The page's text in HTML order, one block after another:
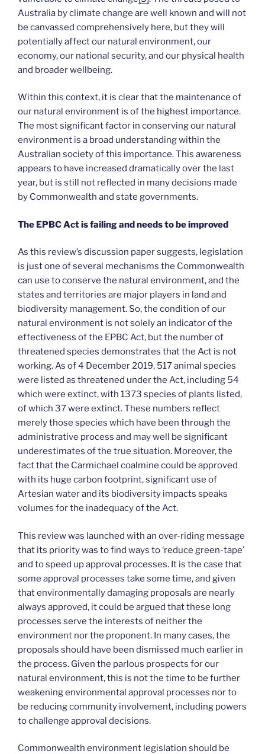
Australia by climate change are well known and will not
be canvassed comprehensively here, but they will
potentially affect our natural environment, our
economy, our national security, and our physical health
and broader wellbeing.
Within this context, it is clear that the maintenance of
our natural environment is of the highest importance.
The most significant factor in conserving our natural
environment is a broad understanding within the
Australian society of this importance. This awareness
appears to have increased dramatically over the last
year, but is still not reflected in many decisions made
by Commonwealth and state governments.
The EPBC Act is failing and needs to be improved
As this review’s discussion paper suggests, legislation
is just one of several mechanisms the Commonwealth
can use to conserve the natural environment, and the
states and territories are major players in land and
biodiversity management. So, the condition of our
natural environment is not solely an indicator of the
effectiveness of the EPBC Act, but the number of
threatened species demonstrates that the Act is not
working. As of 4 December 2019, 517 animal species
were listed as threatened under the Act, including 54
which were extinct, with 1373 species of plants listed,
of which 37 were extinct. These numbers reflect
merely those species which have been through the
administrative process and may well be significant
underestimates of the true situation. Moreover, the
fact that the Carmichael coalmine could be approved
with its huge carbon footprint, significant use of
Artesian water and its biodiversity impacts speaks
volumes for the inadequacy of the Act.
This review was launched with an over-riding message
that its priority was to find ways to ‘reduce green-tape’
and to speed up approval processes. It is the case that
some approval processes take some time, and given
that environmentally damaging proposals are nearly
always approved, it could be argued that these long
processes serve the interests of neither the
environment nor the proponent. In many cases, the
proposals should have been dismissed much earlier in
the process. Given the parlous prospects for our
natural environment, this is not the time to be further
weakening environmental approval processes nor to
be reducing community involvement, including powers
to challenge approval decisions.
Commonwealth environment legislation should be